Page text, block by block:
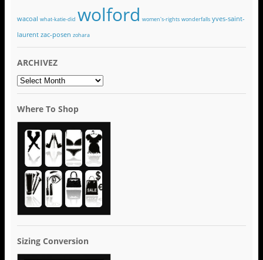
wacoal what-katie-did wolford women's-rights wonderfalls yves-saint-
laurent zac-posen zohara
ARCHIVEZ
ARCHIVEZ
Where To Shop
Sizing Conversion